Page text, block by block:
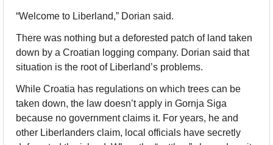
“Welcome to Liberland,” Dorian said.
There was nothing but a deforested patch of land taken
down by a Croatian logging company. Dorian said that
situation is the root of Liberland’s problems.
While Croatia has regulations on which trees can be
taken down, the law doesn’t apply in Gornja Siga
because no government claims it. For years, he and
other Liberlanders claim, local officials have secretly